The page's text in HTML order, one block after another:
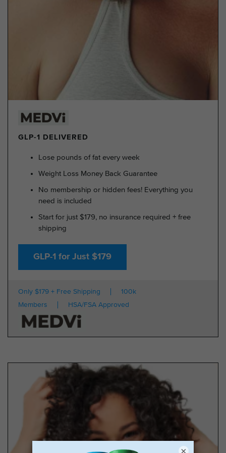
GLP-1 DELIVERED
Lose pounds of fat every week
Weight Loss Money Back Guarantee
No membership or hidden fees! Everything you
need is included
Start for just $179, no insurance required + free
shipping
GLP-1 for Just $179
Only $179 + Free Shipping
100k
Members
HSA/FSA Approved